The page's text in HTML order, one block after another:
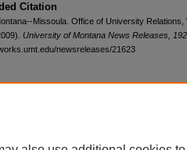
Citation
Missoula. Office of University
University of Montana News Releases,
newsreleases/21623